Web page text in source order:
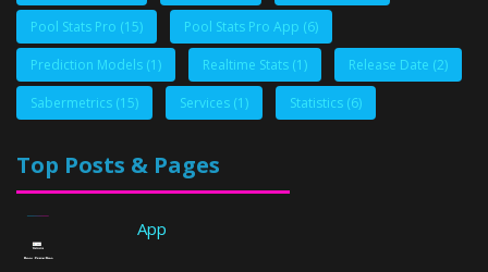
Pool Stats Pro (15) Pool Stats Pro App (6)
Prediction Models (1) Realtime Stats (1) Release Date (2)
Sabermetrics (15) Services (1) Statistics (6)
Top Posts & Pages
App